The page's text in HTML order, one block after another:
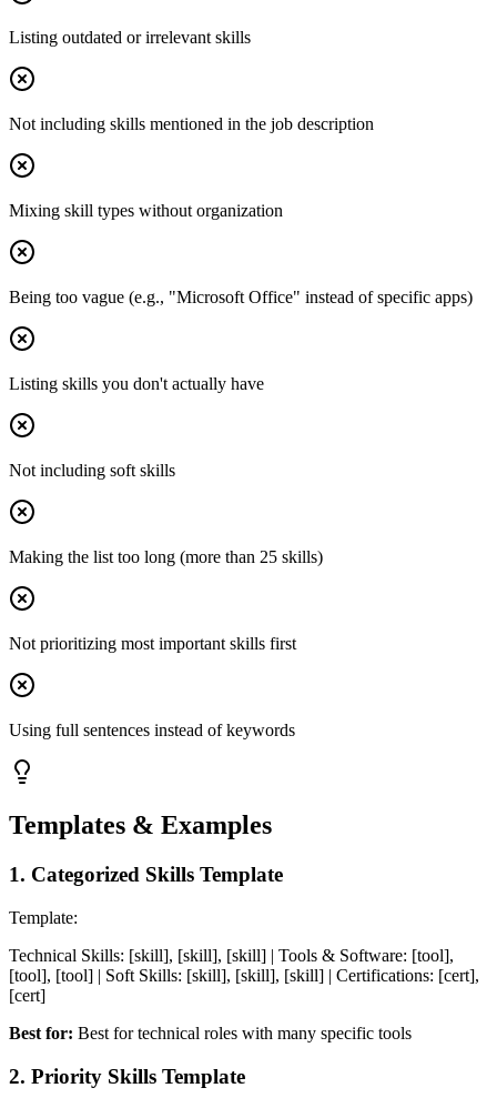
Listing outdated or irrelevant skills
Not including skills mentioned in the job description
Mixing skill types without organization
Being too vague (e.g., "Microsoft Office" instead of specific apps)
Listing skills you don't actually have
Not including soft skills
Making the list too long (more than 25 skills)
Not prioritizing most important skills first
Using full sentences instead of keywords
Templates & Examples
1. Categorized Skills Template
Template:
Technical Skills: [skill], [skill], [skill] | Tools & Software: [tool],
[tool], [tool] | Soft Skills: [skill], [skill], [skill] | Certifications: [cert],
[cert]
Best for: Best for technical roles with many specific tools
2. Priority Skills Template